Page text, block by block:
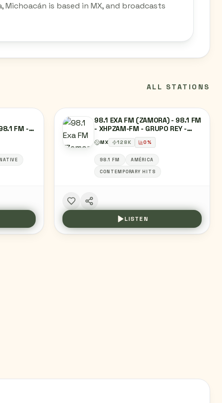
Michoacán is based in MX, and broadcasts
ALL STATIONS
FM -
98.1 EXA FM (ZAMORA) - 98.1 FM
- XHPZAM-FM - GRUPO REY -
ZAMORA, MICHOACÁN
MX 128K 0%
98.1 FM
AMÉRICA
CONTEMPORARY HITS
LISTEN